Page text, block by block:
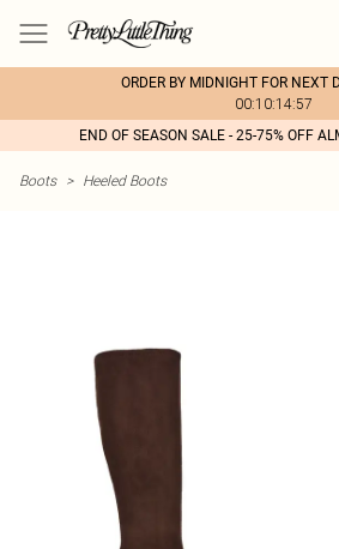
ORDER BY MIDNIGHT FOR NEXT
00:10:14:57
END OF SEASON SALE - 25-75% OFF
Boots > Heeled Boots